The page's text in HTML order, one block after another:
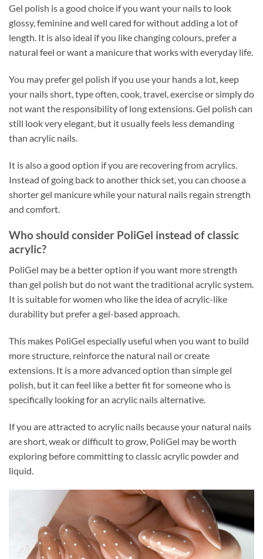
Gel polish is a good choice if you want your nails to look
glossy, feminine and well cared for without adding a lot of
length. It is also ideal if you like changing colours, prefer a
natural feel or want a manicure that works with everyday life.
You may prefer gel polish if you use your hands a lot, keep
your nails short, type often, cook, travel, exercise or simply do
not want the responsibility of long extensions. Gel polish can
still look very elegant, but it usually feels less demanding
than acrylic nails.
It is also a good option if you are recovering from acrylics.
Instead of going back to another thick set, you can choose a
shorter gel manicure while your natural nails regain strength
and comfort.
Who should consider PoliGel instead of classic
acrylic?
PoliGel may be a better option if you want more strength
than gel polish but do not want the traditional acrylic system.
It is suitable for women who like the idea of acrylic-like
durability but prefer a gel-based approach.
This makes PoliGel especially useful when you want to build
more structure, reinforce the natural nail or create
extensions. It is a more advanced option than simple gel
polish, but it can feel like a better fit for someone who is
specifically looking for an acrylic nails alternative.
If you are attracted to acrylic nails because your natural nails
are short, weak or difficult to grow, PoliGel may be worth
exploring before committing to classic acrylic powder and
liquid.